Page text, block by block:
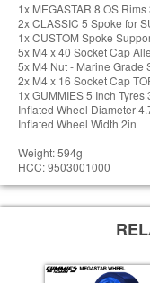
1x MEGASTAR 8 OS
2x CLASSIC 5 Spoke for
1x CUSTOM Spoke
5x M4 x 40 Socket Cap
5x M4 Nut - Marine Grade
2x M4 x 16 Socket Cap
1x GUMMIES 5 Inch
Inflated Wheel Diameter
Inflated Wheel Width 2in
Weight: 594g
HCC: 9503001000